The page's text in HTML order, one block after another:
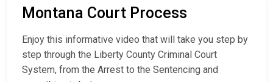
Montana Court Process
Enjoy this informative video that will take you step by
step through the Liberty County Criminal Court
System, from the Arrest to the Sentencing and